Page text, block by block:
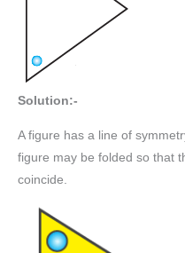
Solution:-
A figure has a line of
figure may be folded so that
coincide.